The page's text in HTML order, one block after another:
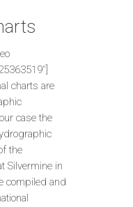
charts are
case the
the
Silvermine in
compiled and